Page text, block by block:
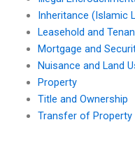
Inheritance (Islamic
Leasehold and
Mortgage and
Nuisance and Land
Property
Title and Ownership
Transfer of Property